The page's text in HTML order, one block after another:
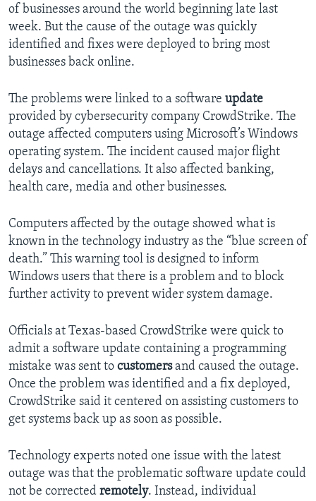
of businesses around the world beginning late last
week. But the cause of the outage was quickly
identified and fixes were deployed to bring most
businesses back online.
The problems were linked to a software update
provided by cybersecurity company CrowdStrike. The
outage affected computers using Microsoft’s Windows
operating system. The incident caused major flight
delays and cancellations. It also affected banking,
health care, media and other businesses.
Computers affected by the outage showed what is
known in the technology industry as the “blue screen of
death.” This warning tool is designed to inform
Windows users that there is a problem and to block
further activity to prevent wider system damage.
Officials at Texas-based CrowdStrike were quick to
admit a software update containing a programming
mistake was sent to customersand caused the outage.
Once the problem was identified and a fix deployed,
CrowdStrike said it centered on assisting customers to
get systems back up as soon as possible.
Technology experts noted one issue with the latest
outage was that the problematic software update could
not be corrected remotely. Instead, individual